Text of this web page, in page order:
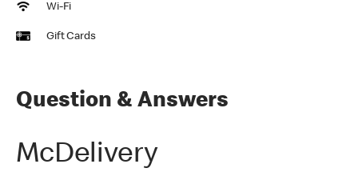
Wi-Fi
Gift Cards
Question & Answers
McDelivery